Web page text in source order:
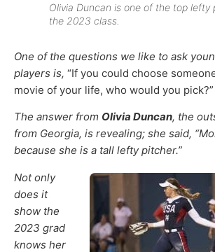
Olivia Duncan is one of the top lefty
the 2023 class.
One of the questions we like to ask
players is, “If you could choose
movie of your life, who would you pick?”
The answer from Olivia Duncan, the
from Georgia, is revealing; she said,
because she is a tall lefty pitcher.”
Not only
does it
show the
2023 grad
knows her